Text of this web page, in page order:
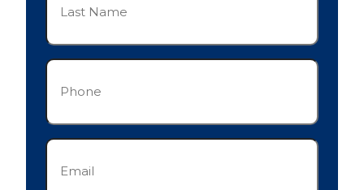
(Required)
Phone
Email